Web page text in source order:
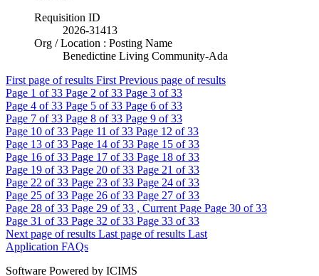
Requisition ID
2026-31413
Org / Location : Posting Name
Benedictine Living Community-Ada
First page of results First Previous page of results
Page 1 of 33 Page 2 of 33 Page 3 of 33
Page 4 of 33 Page 5 of 33 Page 6 of 33
Page 7 of 33 Page 8 of 33 Page 9 of 33
Page 10 of 33 Page 11 of 33 Page 12 of 33
Page 13 of 33 Page 14 of 33 Page 15 of 33
Page 16 of 33 Page 17 of 33 Page 18 of 33
Page 19 of 33 Page 20 of 33 Page 21 of 33
Page 22 of 33 Page 23 of 33 Page 24 of 33
Page 25 of 33 Page 26 of 33 Page 27 of 33
Page 28 of 33 Page 29 of 33 , Current Page Page 30 of 33
Page 31 of 33 Page 32 of 33 Page 33 of 33
Next page of results Last page of results Last
Application FAQs
Software Powered by ICIMS